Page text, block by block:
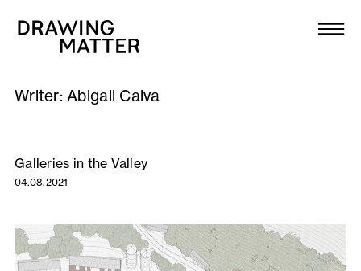
Collection
DMJournal
Workshops
Publications
Writer:Abigail Calva
Galleries in the Valley
04.08.2021